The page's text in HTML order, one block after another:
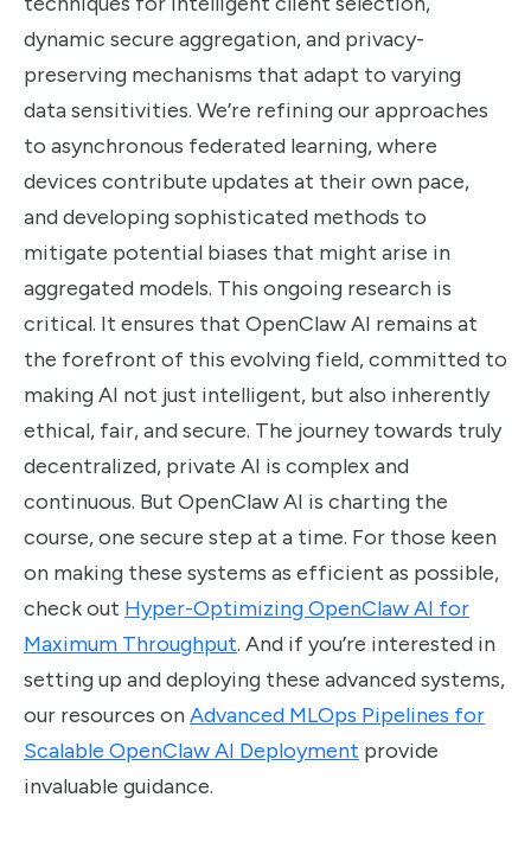
dynamic secure aggregation, and privacy-
preserving mechanisms that adapt to varying
data sensitivities. We’re refining our approaches
to asynchronous federated learning, where
devices contribute updates at their own pace,
and developing sophisticated methods to
mitigate potential biases that might arise in
aggregated models. This ongoing research is
critical. It ensures that OpenClaw AI remains at
the forefront of this evolving field, committed to
making AI not just intelligent, but also inherently
ethical, fair, and secure. The journey towards truly
decentralized, private AI is complex and
continuous. But OpenClaw AI is charting the
course, one secure step at a time. For those keen
on making these systems as efficient as possible,
check out Hyper-Optimizing OpenClaw AI for
Maximum Throughput. And if you’re interested in
setting up and deploying these advanced systems,
our resources onAdvanced MLOps Pipelines for
Scalable OpenClaw AI Deployment provide
invaluable guidance.